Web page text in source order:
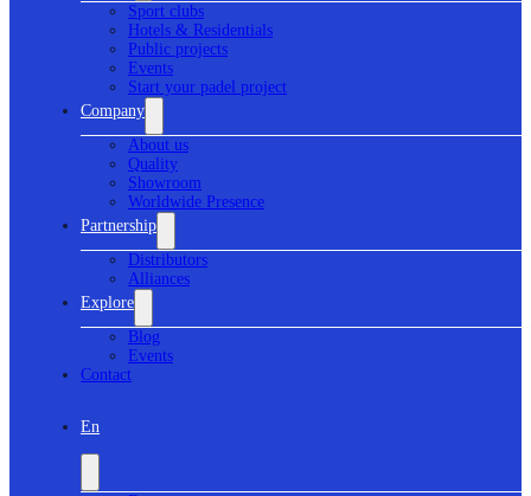
Sport clubs
Hotels & Residentials
Public projects
Events
Start your padel project
Company
About us
Quality
Showroom
Worldwide Presence
Partnership
Distributors
Alliances
Explore
Blog
Events
Contact
En